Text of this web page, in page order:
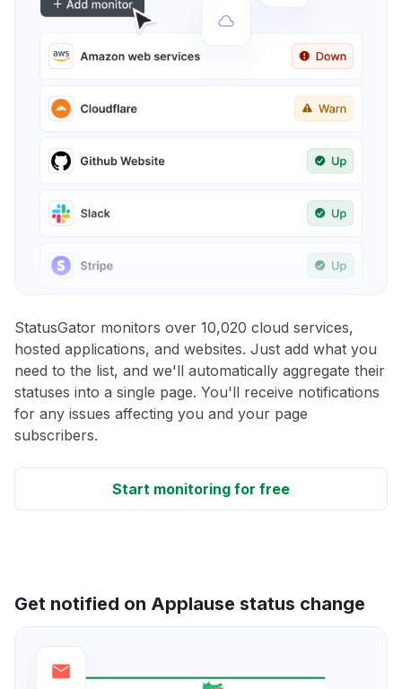
StatusGator monitors over 10,020 cloud services,
hosted applications, and websites. Just add what you
need to the list, and we'll automatically aggregate their
statuses into a single page. You'll receive notifications
for any issues affecting you and your page
subscribers.
Start monitoring for free
Get notified on Applause status change